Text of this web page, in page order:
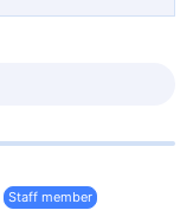
Staff member